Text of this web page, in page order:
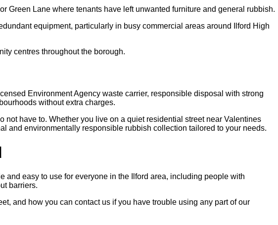
Green Lane where tenants have left unwanted furniture and general rubbish.
equipment, particularly in busy commercial areas around Ilford High
centres throughout the borough.
Environment Agency waste carrier, responsible disposal with strong
without extra charges.
have to. Whether you live on a quiet residential street near Valentines
and environmentally responsible rubbish collection tailored to your needs.
easy to use for everyone in the Ilford area, including people with
barriers.
and how you can contact us if you have trouble using any part of our